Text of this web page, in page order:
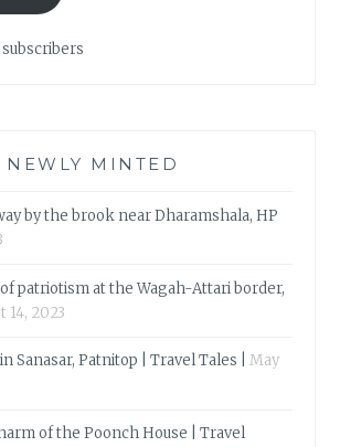
subscribers
NEWLY MINTED
by the brook near Dharamshala, HP
patriotism at the Wagah-Attari border,
14, 2023
Sanasar, Patnitop | Travel Tales |
May
of the Poonch House | Travel